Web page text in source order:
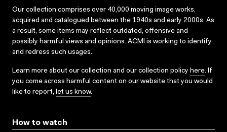
Our collection comprises over 40,000 moving image works,
acquired and catalogued between the 1940s and early 2000s. As
a result, some items may reflect outdated, offensive and
possibly harmful views and opinions. ACMI is working to identify
and redress such usages.
Learn more about our collection and our collection policy here. If
you come across harmful content on our website that you would
like to report, let us know.
How to watch